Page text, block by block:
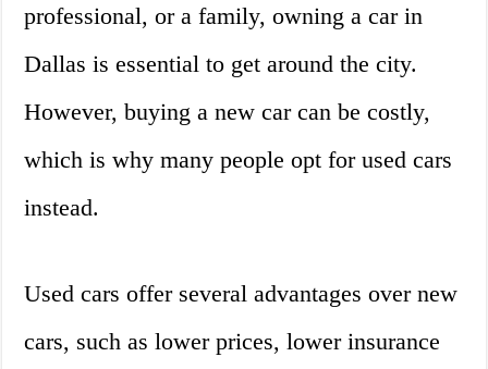
professional, or a family, owning a car in
Dallas is essential to get around the city.
However, buying a new car can be costly,
which is why many people opt for used cars
instead.
Used cars offer several advantages over new
cars, such as lower prices, lower insurance